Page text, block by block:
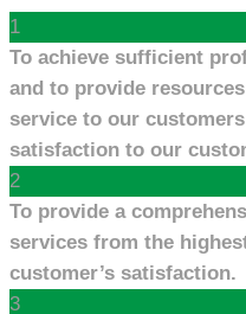
1
To achieve sufficient
and to provide
service to our
satisfaction to our
2
To provide a
services from the
customer’s satisfaction.
3